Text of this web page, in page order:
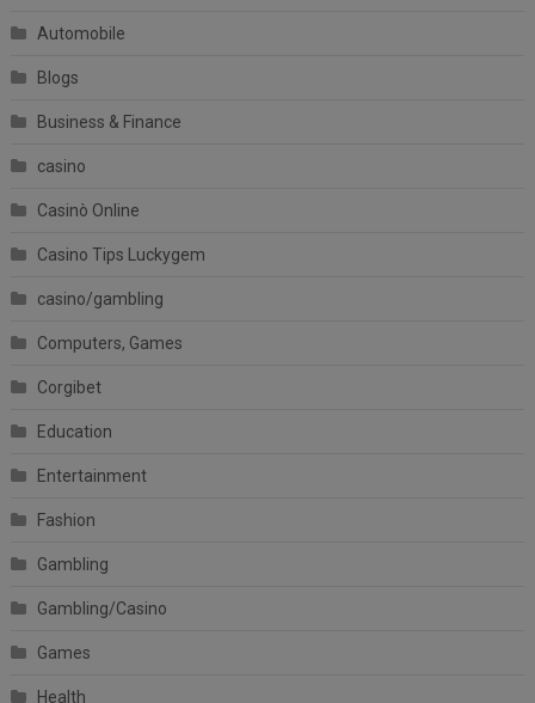
Automobile
Blogs
Business & Finance
casino
Casinò Online
Casino Tips Luckygem
casino/gambling
Computers, Games
Corgibet
Education
Entertainment
Fashion
Gambling
Gambling/Casino
Games
Health